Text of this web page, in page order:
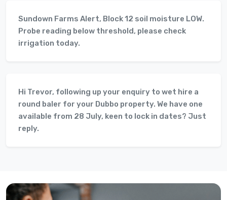
Sundown Farms Alert, Block 12 soil moisture LOW.
Probe reading below threshold, please check
irrigation today.
Hi Trevor, following up your enquiry to wet hire a
round baler for your Dubbo property. We have one
available from 28 July, keen to lock in dates? Just
reply.